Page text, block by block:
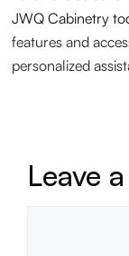
JWQ Cabinetry
features and
personalized
Leave